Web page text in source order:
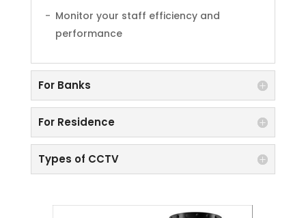
Monitor your staff efficiency and
performance
For Banks
For Residence
Types of CCTV